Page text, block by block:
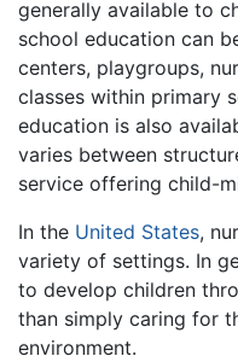
generally available to
school education can
centers, playgroups,
classes within primary
education is also
varies between
service offering child-
In the United States,
variety of settings. In
to develop children
than simply caring for
environment.